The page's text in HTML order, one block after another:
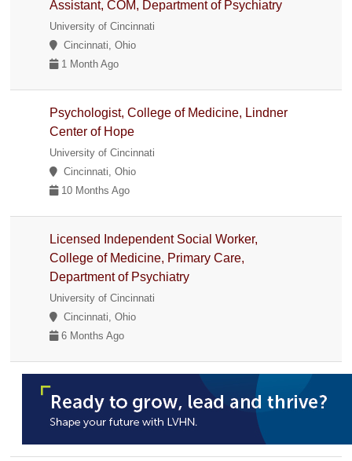
Assistant, COM, Department of Psychiatry
University of Cincinnati
Cincinnati, Ohio
1 Month Ago
Psychologist, College of Medicine, Lindner
Center of Hope
University of Cincinnati
Cincinnati, Ohio
10 Months Ago
Licensed Independent Social Worker,
College of Medicine, Primary Care,
Department of Psychiatry
University of Cincinnati
Cincinnati, Ohio
6 Months Ago